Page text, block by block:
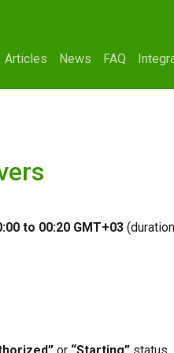
Articles News FAQ
to 00:20 GMT+03 (duration
or “Starting” status.